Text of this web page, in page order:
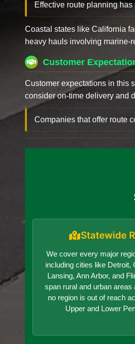
Effective route planning
Coastal states like California
heavy hauls involving marine-
Customer
Customer expectations in this
consider on-time delivery and
Companies that offer route
Statewide
We cover every major
including cities like Detroit,
Lansing, Ann Arbor, and
span rural and urban areas
no region is out of reach
Upper and Lower